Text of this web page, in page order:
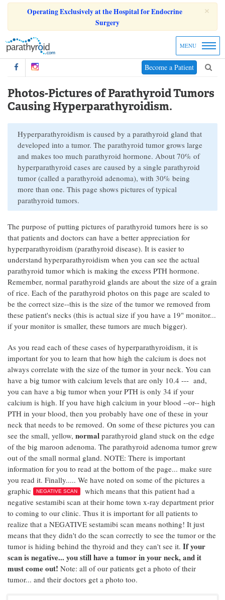
×
Operating Exclusively at the Hospital for Endocrine
Surgery
MENU
Become a Patient
Photos-Pictures of Parathyroid Tumors
Causing Hyperparathyroidism.
Hyperparathyroidism is caused by a parathyroid gland that
developed into a tumor. The parathyroid tumor grows large
and makes too much parathyroid hormone. About 70% of
hyperparathyroid cases are caused by a single parathyroid
tumor (called a parathyroid adenoma), with 30% being
more than one. This page shows pictures of typical
parathyroid tumors.
The purpose of putting pictures of parathyroid tumors here is so
that patients and doctors can have a better appreciation for
hyperparathyroidism (parathyroid disease). It is easier to
understand hyperparathyroidism when you can see the actual
parathyroid tumor which is making the excess PTH hormone.
Remember, normal parathyroid glands are about the size of a grain
of rice. Each of the parathyroid photos on this page are scaled to
be the correct size--this is the size of the tumor we removed from
these patient's necks (this is actual size if you have a 19" monitor...
if your monitor is smaller, these tumors are much bigger).
As you read each of these cases of hyperparathyroidism, it is
important for you to learn that how high the calcium is does not
always correlate with the size of the tumor in your neck. You can
have a big tumor with calcium levels that are only 10.4 --- and,
you can have a big tumor when your PTH is only 34 if your
calcium is high. If you have high calcium in your blood --or-- high
PTH in your blood, then you probably have one of these in your
neck that needs to be removed. On some of these pictures you can
see the small, yellow, normal parathyroid gland stuck on the edge
of the big maroon adenoma. The parathyroid adenoma tumor grew
out of the small normal gland. NOTE: There is important
information for you to read at the bottom of the page... make sure
you read it. Finally..... We have noted on some of the pictures a
graphic
NEGATIVE SCAN
which means that this patient had a
negative sestamibi scan at their home town x-ray department prior
to coming to our clinic. Thus it is important for all patients to
realize that a NEGATIVE sestamibi scan means nothing! It just
means that they didn't do the scan correctly to see the tumor or the
tumor is hiding behind the thyroid and they can't see it. If your
scan is negative... you still have a tumor in your neck, and it
must come out! Note: all of our patients get a photo of their
tumor... and their doctors get a photo too.